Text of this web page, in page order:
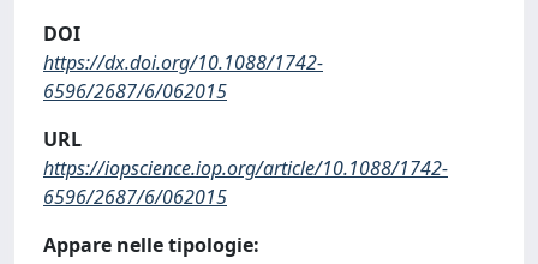
DOI
https://dx.doi.org/10.1088/1742-
6596/2687/6/062015
URL
https://iopscience.iop.org/article/10.1088/1742-
6596/2687/6/062015
Appare nelle tipologie: